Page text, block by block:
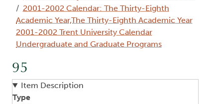
2001-2002 Calendar: The Thirty-Eighth
Academic Year,The Thirty-Eighth Academic Year
2001-2002 Trent University Calendar
Undergraduate and Graduate Programs
95
Item Description
Type